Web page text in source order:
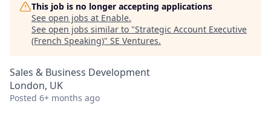
This job is no longer accepting applications
See open jobs at Enable.
See open jobs similar to "Strategic Account Executive
(French Speaking)" SE Ventures.
Sales & Business Development
London, UK
Posted 6+ months ago